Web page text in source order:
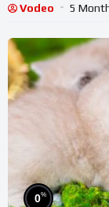
Vodeo 5
0%